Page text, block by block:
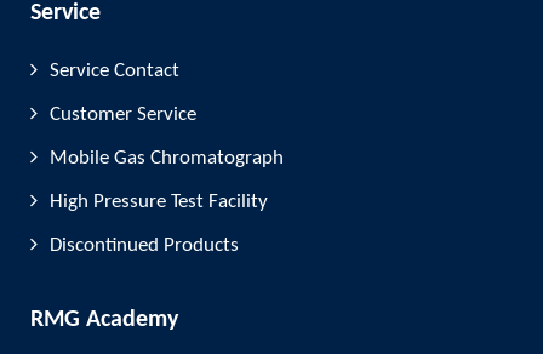
Service
Service Contact
Customer Service
Mobile Gas Chromatograph
High Pressure Test Facility
Discontinued Products
RMG Academy